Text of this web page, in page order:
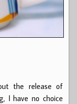
the release of
I have no choice